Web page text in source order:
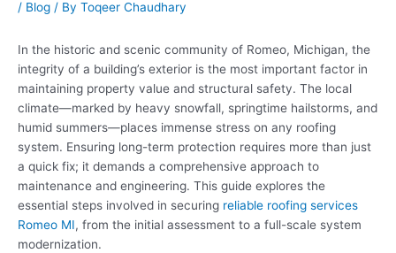
/ Blog / By Toqeer Chaudhary
In the historic and scenic community of Romeo, Michigan, the
integrity of a building’s exterior is the most important factor in
maintaining property value and structural safety. The local
climate—marked by heavy snowfall, springtime hailstorms, and
humid summers—places immense stress on any roofing
system. Ensuring long-term protection requires more than just
a quick fix; it demands a comprehensive approach to
maintenance and engineering. This guide explores the
essential steps involved in securing reliable roofing services
Romeo MI, from the initial assessment to a full-scale system
modernization.